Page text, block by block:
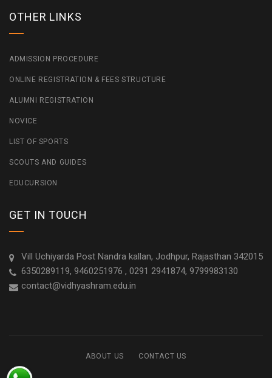
OTHER LINKS
ADMISSION PROCEDURE
ONLINE REGISTRATION & FEES STRUCTURE
ALUMNI REGISTRATION
NOVICE
LIST OF SPORTS
SCOUTS AND GUIDES
EDUCURSION
GET IN TOUCH
Vill Uchiyarda Post Nandra kallan, Jodhpur, Rajasthan 342015
6350289119, 9460251976 , 0291 2941874, 9799983130
contact@vidhyashram.edu.in
ABOUT US CONTACT US